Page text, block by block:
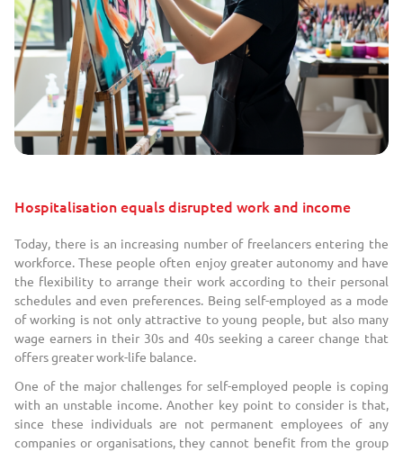
Hospitalisation equals disrupted work and income
Today, there is an increasing number of freelancers entering the
workforce. These people often enjoy greater autonomy and have
the flexibility to arrange their work according to their personal
schedules and even preferences. Being self-employed as a mode
of working is not only attractive to young people, but also many
wage earners in their 30s and 40s seeking a career change that
offers greater work-life balance.
One of the major challenges for self-employed people is coping
with an unstable income. Another key point to consider is that,
since these individuals are not permanent employees of any
companies or organisations, they cannot benefit from the group